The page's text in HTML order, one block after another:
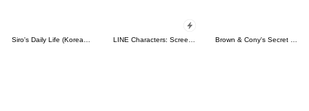
Siro's Daily Life (Korean&Japanese) LINE Characters: Screen Hogs Brown & Cony's Secret Date!